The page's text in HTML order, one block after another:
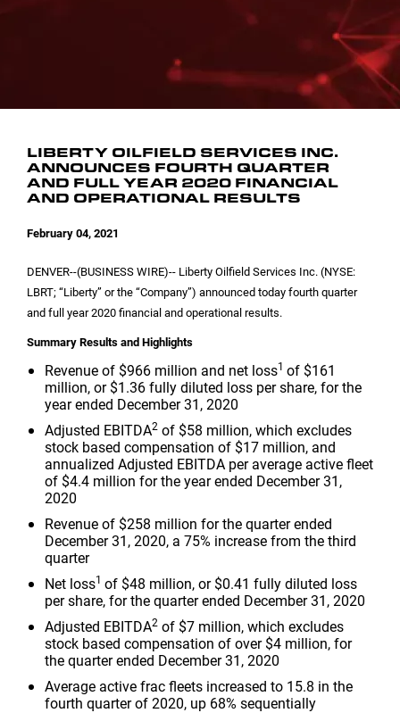
BOARD OF DIRECTORS
COMMITTEE COMPOSITION
LIBERTY OILFIELD SERVICES INC.
ANNOUNCES FOURTH QUARTER
AND FULL YEAR 2020 FINANCIAL
AND OPERATIONAL RESULTS
February 04, 2021
DENVER--(BUSINESS WIRE)-- Liberty Oilfield Services Inc. (NYSE:
LBRT; “Liberty” or the “Company”) announced today fourth quarter
and full year 2020 financial and operational results.
Summary Results and Highlights
Revenue of $966 million and net loss1 of $161
million, or$1.36fully diluted loss per share, for the
year ended December 31, 2020
Adjusted EBITDA2 of $58 million, which excludes
stock based compensation of $17 million, and
annualized Adjusted EBITDA per average active fleet
of $4.4 million for the year ended December 31,
2020
Revenue of $258 million for the quarter ended
December 31, 2020, a 75% increase from the third
quarter
Net loss1 of $48 million, or$0.41 fully diluted loss
per share, for the quarter ended December 31, 2020
Adjusted EBITDA2 of $7 million, which excludes
stock based compensation of over$4 million, for
the quarter ended December 31, 2020
Average active frac fleets increased to 15.8 in the
fourth quarter of 2020, up 68% sequentially